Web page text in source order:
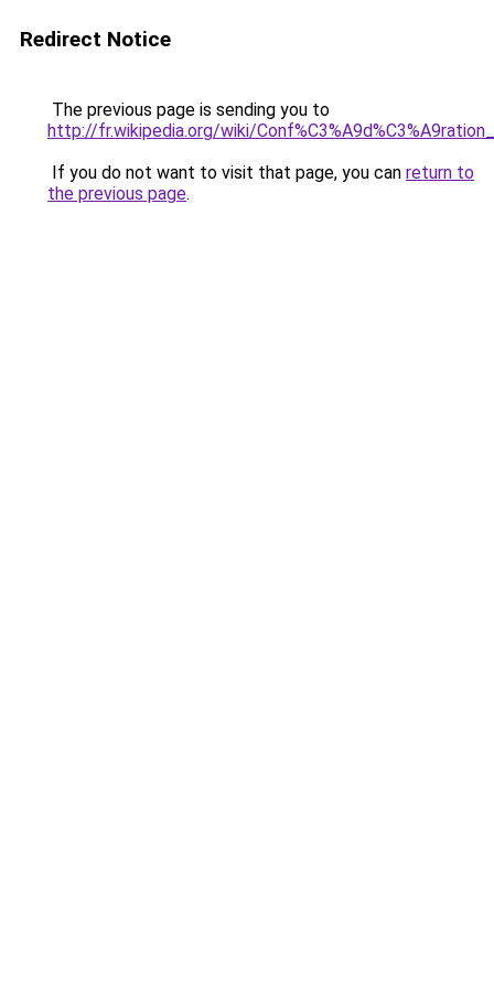
Redirect Notice
The previous page is sending you to
http://fr.wikipedia.org/wiki/
If you do not want to visit that page, you can return to
the previous page.